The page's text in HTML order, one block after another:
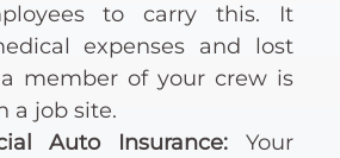
to carry this. It
expenses and lost
member of your crew is
a job site.
Auto Insurance:Your